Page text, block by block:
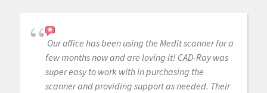
Our office has been using the Medit scanner for a
few months now and are loving it! CAD-Ray was
super easy to work with in purchasing the
scanner and providing support as needed. Their